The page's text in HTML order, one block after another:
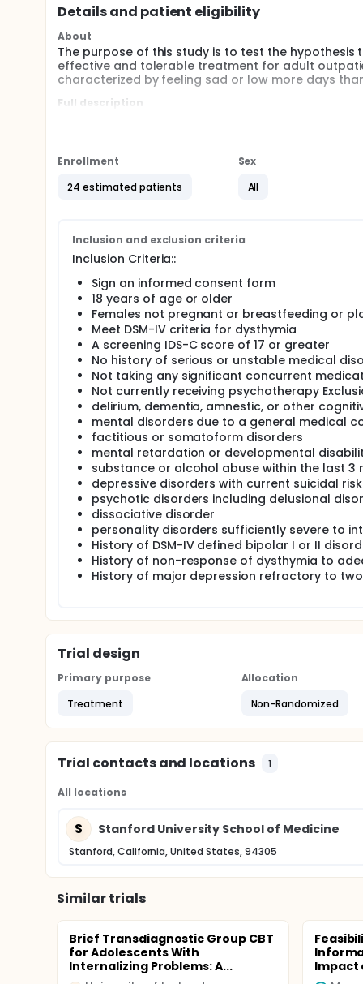
Details and patient eligibility
About
The purpose of this study is to test the
effective and tolerable treatment for adult
characterized by feeling sad or low more days
Full description
treatment of dysthymia. Duloxetine has been
Dysthymia is defined as chronic, low-grade
more years. Additional symptoms may include:
or fatigue; low self-esteem; poor concentration
placebo-controlled clinical trials of
to an average placebo response rate of about
has shown results in the treatment of major
patients with major depression, 65% responded
results, it is highly likely that duloxetine will be an
This research study is being conducted at
above, with dysthymia.
In the study, subjects will receive duloxetine for 12
receives the study medication.
In total, subjects are seen for 10 visits across 13
measurements will be obtained. At each visit
effects and ask them to complete study
Beginning at the second visit, subjects receive
decreased to 30 mg/day for several days, but
subjects are unable to tolerate a dose of 60 mg/
end of 6 weeks, if they have not responded to
reports), the dose of duloxetine will be increased
Subjects continue on the minimum dose that
weeks. Medication dosing will be flexible and
Enrollment
24 estimated patients
Sex
All
Inclusion and exclusion criteria
Inclusion Criteria::
Sign an informed consent form
18 years of age or older
Females not pregnant or breastfeeding or
Meet DSM-IV criteria for dysthymia
A screening IDS-C score of 17 or greater
No history of serious or unstable medical
Not taking any significant concurrent
Not currently receiving psychotherapy
delirium, dementia, amnestic, or other
mental disorders due to a general medical
factitious or somatoform disorders
mental retardation or developmental
substance or alcohol abuse within the last 3
depressive disorders with current suicidal risk
psychotic disorders including delusional
dissociative disorder
personality disorders sufficiently severe to
History of DSM-IV defined bipolar I or II
History of non-response of dysthymia to
History of major depression refractory to
Trial design
Primary purpose
Treatment
Allocation
Non-Randomized
Trial contacts and locations 1
All locations
S Stanford University School of Medicine
Stanford, California, United States, 94305
Similar trials
Brief Transdiagnostic Group CBT
for Adolescents With
Internalizing Problems: A...
Impact